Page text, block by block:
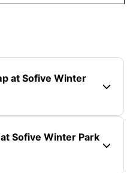
at Sofive Winter
Sofive Winter Park